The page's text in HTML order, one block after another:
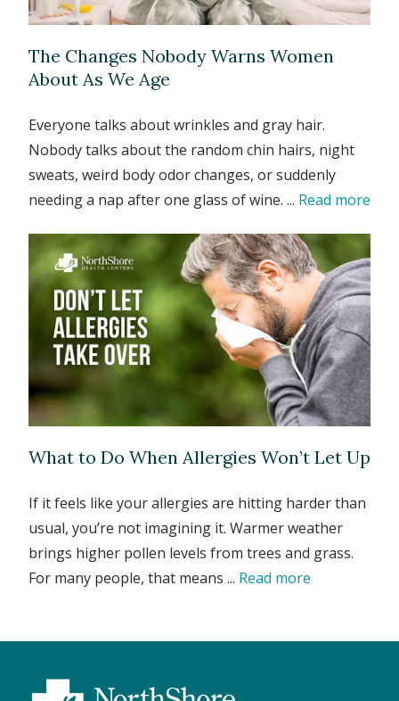
The Changes Nobody Warns Women
About As We Age
Everyone talks about wrinkles and gray hair.
Nobody talks about the random chin hairs, night
sweats, weird body odor changes, or suddenly
needing a nap after one glass of wine. ... Read more
What to Do When Allergies Won’t Let Up
If it feels like your allergies are hitting harder than
usual, you’re not imagining it. Warmer weather
brings higher pollen levels from trees and grass.
For many people, that means ... Read more